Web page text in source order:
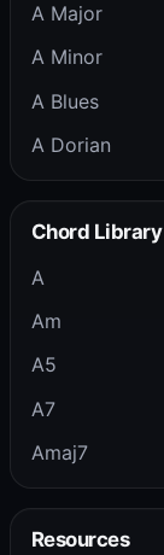
A Major
A Minor
A Blues
A Dorian
Chord Library
A
Am
A5
A7
Amaj7
Resources